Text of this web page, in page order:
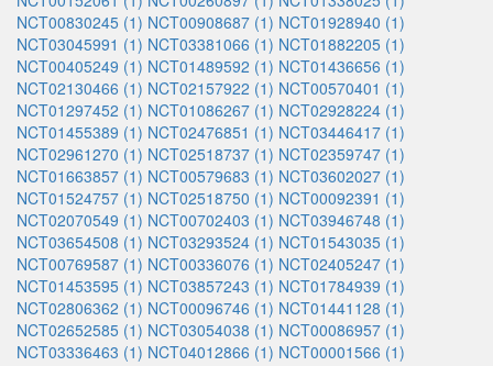
NCT00830245 (1) NCT00908687 (1) NCT01928940 (1)
NCT03045991 (1) NCT03381066 (1) NCT01882205 (1)
NCT00405249 (1) NCT01489592 (1) NCT01436656 (1)
NCT02130466 (1) NCT02157922 (1) NCT00570401 (1)
NCT01297452 (1) NCT01086267 (1) NCT02928224 (1)
NCT01455389 (1) NCT02476851 (1) NCT03446417 (1)
NCT02961270 (1) NCT02518737 (1) NCT02359747 (1)
NCT01663857 (1) NCT00579683 (1) NCT03602027 (1)
NCT01524757 (1) NCT02518750 (1) NCT00092391 (1)
NCT02070549 (1) NCT00702403 (1) NCT03946748 (1)
NCT03654508 (1) NCT03293524 (1) NCT01543035 (1)
NCT00769587 (1) NCT00336076 (1) NCT02405247 (1)
NCT01453595 (1) NCT03857243 (1) NCT01784939 (1)
NCT02806362 (1) NCT00096746 (1) NCT01441128 (1)
NCT02652585 (1) NCT03054038 (1) NCT00086957 (1)
NCT03336463 (1) NCT04012866 (1) NCT00001566 (1)